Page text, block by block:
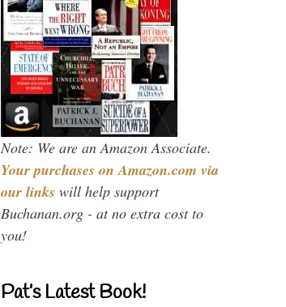
Note: We are an Amazon Associate.
Your purchases on Amazon.com via
our links will help support
Buchanan.org - at no extra cost to
you!
Pat’s Latest Book!